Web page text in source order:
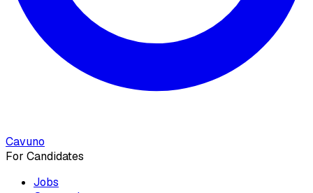
Cavuno
For Candidates
Jobs